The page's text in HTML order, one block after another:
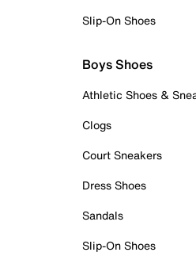
Slip-On Shoes
Boys Shoes
Athletic Shoes &
Clogs
Court Sneakers
Dress Shoes
Sandals
Slip-On Shoes